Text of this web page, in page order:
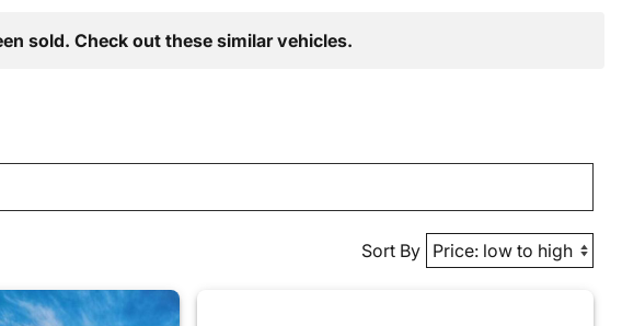
sold. Check out these similar vehicles.
Sort By